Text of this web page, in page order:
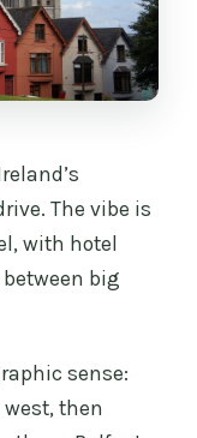
The vibe is
with hotel
big
sense:
then